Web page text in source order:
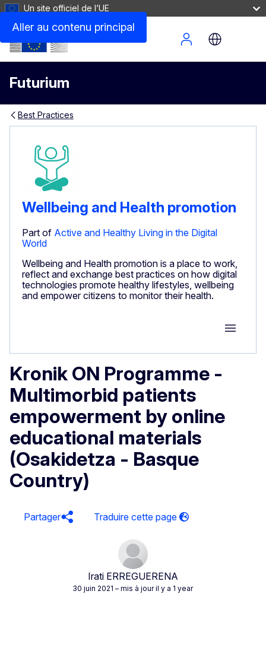
Aller au contenu principal
Un site officiel de l’UE
Futurium
Site Menu
Best Practices
Wellbeing and Health promotion
Part of Active and Healthy Living in the Digital
World
Wellbeing and Health promotion is a place to work,
reflect and exchange best practices on how digital
technologies promote healthy lifestyles, wellbeing
and empower citizens to monitor their health.
Group
Kronik ON Programme -
Multimorbid patients
empowerment by online
educational materials
(Osakidetza - Basque
Country)
Partager
Irati ERREGUERENA
30 juin 2021 – mis à jour il y a 1 year